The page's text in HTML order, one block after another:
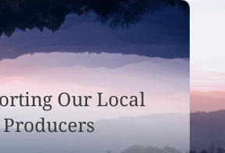
Our Local
Producers